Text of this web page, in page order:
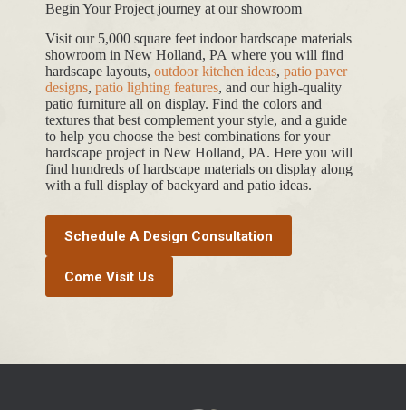
Begin Your Project journey at our showroom
Visit our 5,000 square feet indoor hardscape materials
showroom in New Holland, PA where you will find
hardscape layouts, outdoor kitchen ideas, patio paver
designs, patio lighting features, and our high-quality
patio furniture all on display. Find the colors and
textures that best complement your style, and a guide
to help you choose the best combinations for your
hardscape project in New Holland, PA. Here you will
find hundreds of hardscape materials on display along
with a full display of backyard and patio ideas.
Schedule A Design Consultation
Come Visit Us